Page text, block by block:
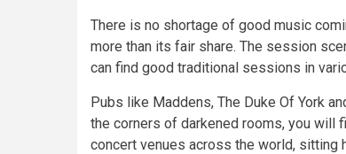
There is no shortage of good music
more than its fair share. The session
can find good traditional sessions in
Pubs like Maddens, The Duke Of York
the corners of darkened rooms, you will
concert venues across the world, sitting